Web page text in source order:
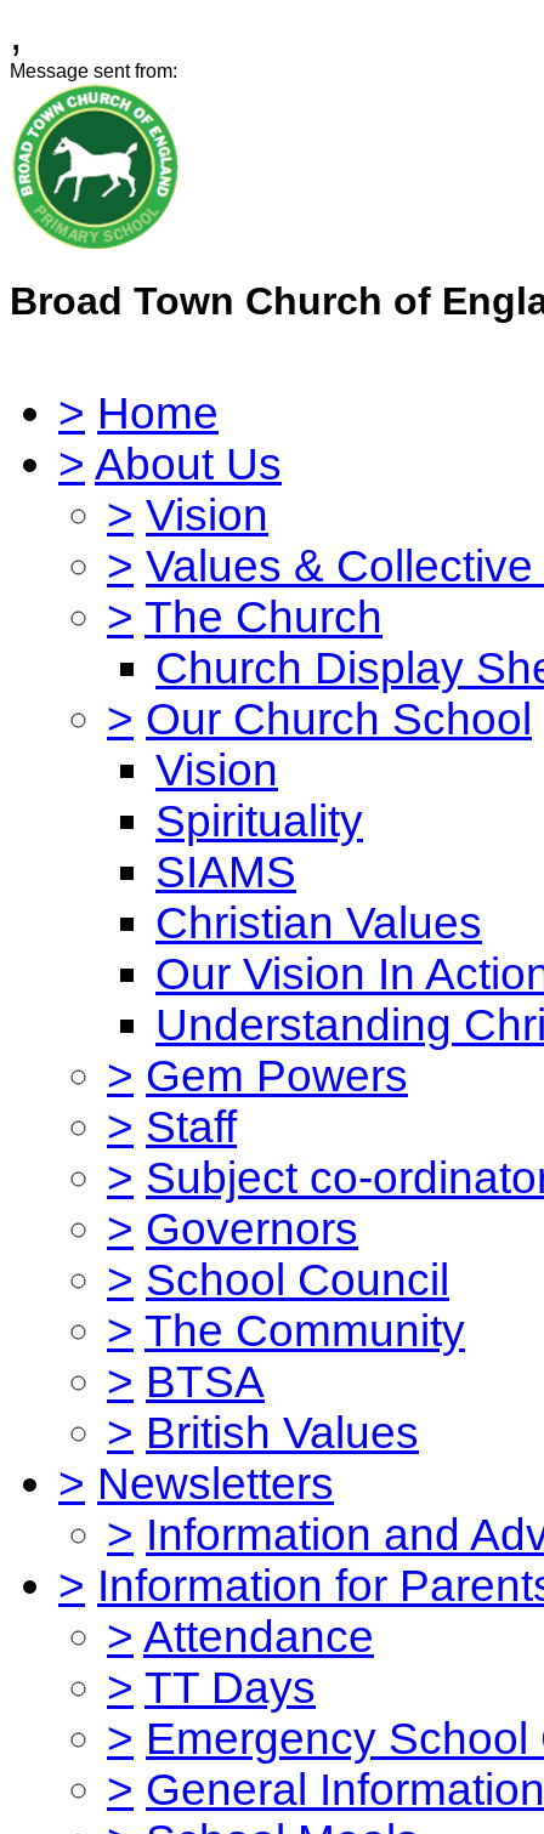
,
Message sent from:
Broad Town Church of
> Home
> About Us
> Vision
> Values &
> The Church
Church Display
> Our Church School
Vision
Spirituality
SIAMS
Christian Values
Our Vision In
Understanding
> Gem Powers
> Staff
> Subject co-
> Governors
> School Council
> The Community
> BTSA
> British Values
> Newsletters
> Information and
> Information for
> Attendance
> TT Days
> Emergency School
> General Information